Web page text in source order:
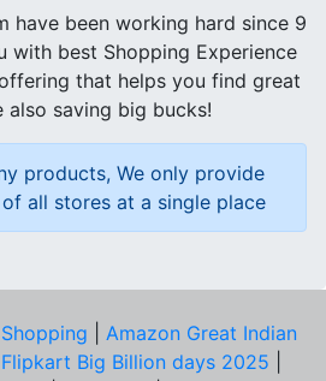
have been working hard since 9
with best Shopping Experience
that helps you find great
also saving big bucks!
products, We only provide
all stores at a single place
Shopping
Amazon Great Indian
Flipkart Big Billion days 2025